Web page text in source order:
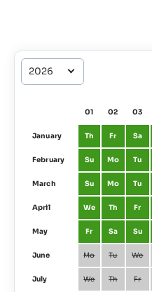
01 02 03
January Th Fr Sa
February Su Mo Tu
March Su Mo Tu
April We Th Fr
May Fr Sa Su
June Mo Tu We
July We Th Fr